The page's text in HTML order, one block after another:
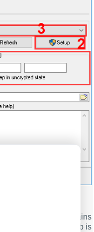
that the list contains
the item list on that tab is